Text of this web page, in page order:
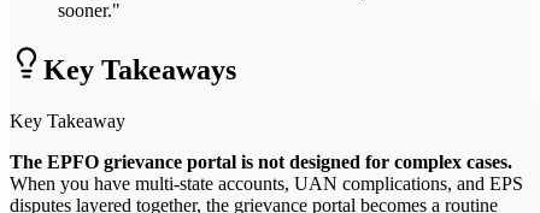
sooner."
Key Takeaways
Key Takeaway
The EPFO grievance portal is not designed for complex cases.
When you have multi-state accounts, UAN complications, and EPS
disputes layered together, the grievance portal becomes a routine